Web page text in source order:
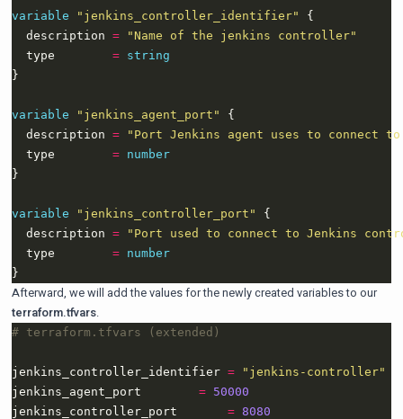
variable "jenkins_controller_identifier"
  description
=
"Name of the jenkins controller"
  type
=
string
variable "jenkins_agent_port"
  description
=
"Port Jenkins agent uses to connect
  type
=
number
variable "jenkins_controller_port"
  description
=
"Port used to connect to Jenkins
  type
=
number
Afterward, we will add the values for the newly created variables to our
terraform.tfvars.
jenkins_controller_identifier =
"jenkins-controller"
jenkins_agent_port =
50000
jenkins_controller_port = 8080